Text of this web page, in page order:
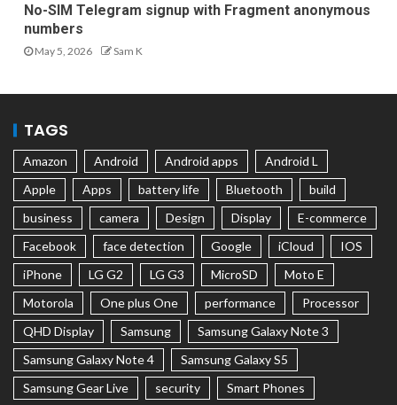
No-SIM Telegram signup with Fragment anonymous
numbers
May 5, 2026 Sam K
TAGS
Amazon Android Android apps
Android L
Apple
Apps battery life Bluetooth
build
business
camera Design Display
E-commerce
Facebook
face detection Google iCloud
IOS
iPhone
LG G2 LG G3 MicroSD
Moto E
Motorola
One plus One performance
Processor
QHD Display
Samsung
Samsung Galaxy Note 3
Samsung Galaxy Note 4
Samsung Galaxy S5
Samsung Gear Live
security Smart Phones